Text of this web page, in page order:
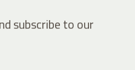
subscribe to our